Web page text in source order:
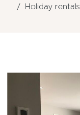
Holiday rentals